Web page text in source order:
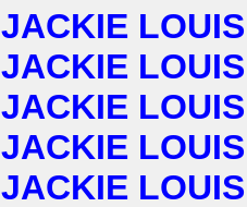
JACKIE LOUIS
JACKIE LOUIS
JACKIE LOUIS
JACKIE LOUIS
JACKIE LOUIS